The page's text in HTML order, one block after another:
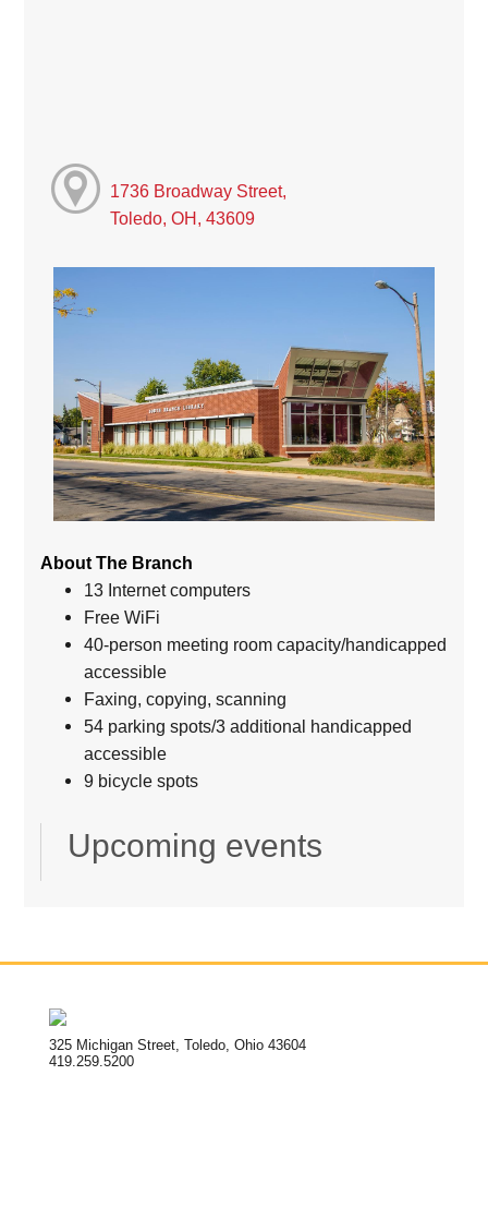
1736 Broadway Street,
Toledo, OH, 43609
About The Branch
13 Internet computers
Free WiFi
40-person meeting room capacity/handicapped
accessible
Faxing, copying, scanning
54 parking spots/3 additional handicapped
accessible
9 bicycle spots
Upcoming events
325 Michigan Street, Toledo, Ohio 43604
419.259.5200